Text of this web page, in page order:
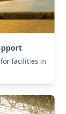
facilities in